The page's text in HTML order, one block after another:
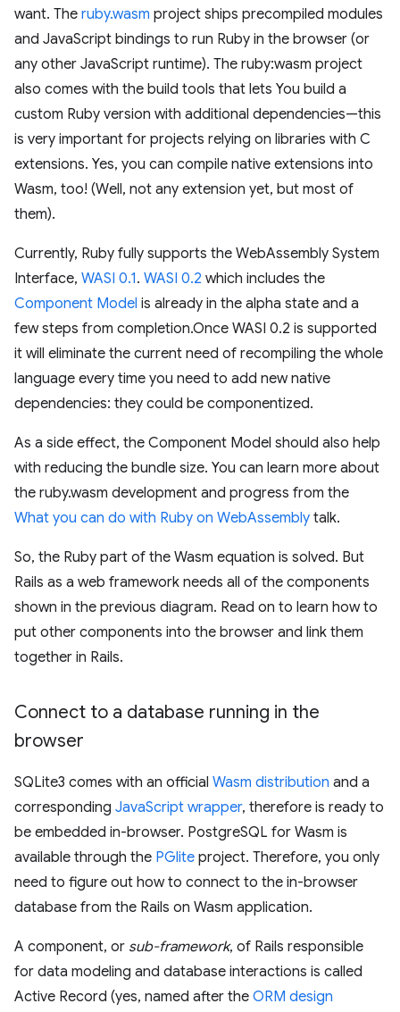
want. The ruby.wasm project ships precompiled modules
and JavaScript bindings to run Ruby in the browser (or
any other JavaScript runtime). The ruby:wasm project
also comes with the build tools that lets You build a
custom Ruby version with additional dependencies—this
is very important for projects relying on libraries with C
extensions. Yes, you can compile native extensions into
Wasm, too! (Well, not any extension yet, but most of
them).
Currently, Ruby fully supports the WebAssembly System
Interface, WASI 0.1. WASI 0.2 which includes the
Component Model is already in the alpha state and a
few steps from completion.Once WASI 0.2 is supported
it will eliminate the current need of recompiling the whole
language every time you need to add new native
dependencies: they could be componentized.
As a side effect, the Component Model should also help
with reducing the bundle size. You can learn more about
the ruby.wasm development and progress from the
What you can do with Ruby on WebAssembly talk.
So, the Ruby part of the Wasm equation is solved. But
Rails as a web framework needs all of the components
shown in the previous diagram. Read on to learn how to
put other components into the browser and link them
together in Rails.
Connect to a database running in the
browser
SQLite3 comes with an official Wasm distribution and a
corresponding JavaScript wrapper, therefore is ready to
be embedded in-browser. PostgreSQL for Wasm is
available through the PGlite project. Therefore, you only
need to figure out how to connect to the in-browser
database from the Rails on Wasm application.
A component, or sub-framework, of Rails responsible
for data modeling and database interactions is called
Active Record (yes, named after the ORM design